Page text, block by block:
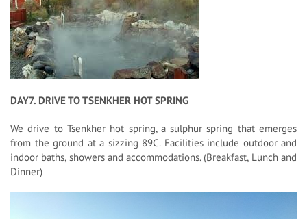
DAY7. DRIVE TO TSENKHER HOT SPRING
We drive to Tsenkher hot spring, a sulphur spring that emerges
from the ground at a sizzing 89C. Facilities include outdoor and
indoor baths, showers and accommodations. (Breakfast, Lunch and
Dinner)